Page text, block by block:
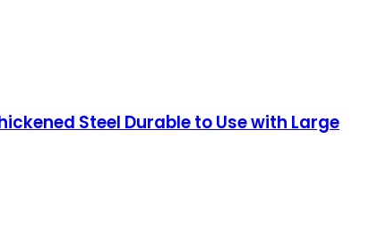
Steel Durable to Use with Large